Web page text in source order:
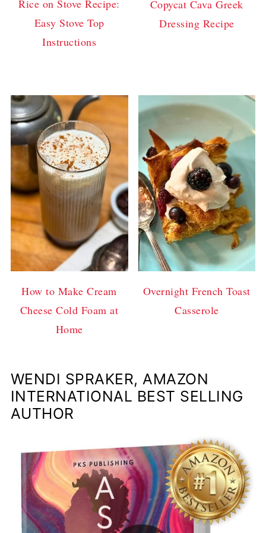
Rice on Stove Recipe:
Easy Stove Top
Instructions
Copycat Cava Greek
Dressing Recipe
How to Make Cream
Cheese Cold Foam at
Home
Overnight French Toast
Casserole
WENDI SPRAKER, AMAZON
INTERNATIONAL BEST SELLING
AUTHOR